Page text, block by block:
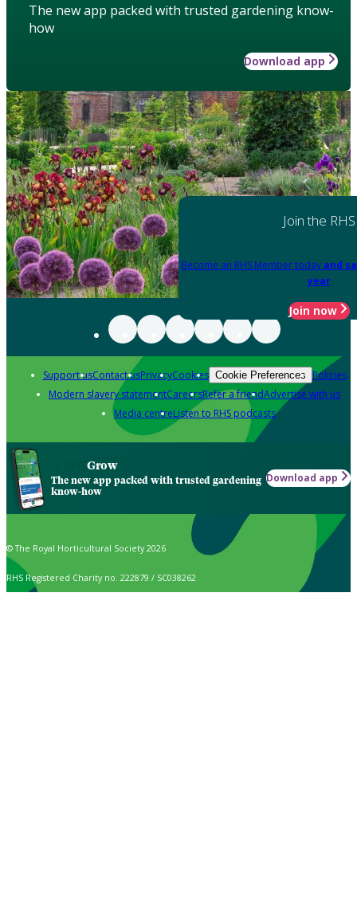
The new app packed with trusted gardening know-
how
Download app
Join the RHS
Become an RHS Member today and
year
Join now
Support usContact usPrivacyCookies Cookie Preferences Policies
Modern slavery statementCareersRefer a friendAdvertise with us
Media centreListen to RHS podcasts
Grow
The new app packed with trusted gardening
know-how
Download app
© The Royal Horticultural Society 2026
RHS Registered Charity no. 222879 / SC038262